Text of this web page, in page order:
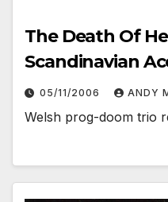
The Death Of
Scandinavian
05/11/2006 ANDY
Welsh prog-doom trio